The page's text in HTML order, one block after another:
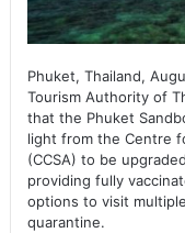
Phuket, Thailand,
Tourism Authority of
that the Phuket
light from the Centre
(CCSA) to be
providing fully
options to visit
quarantine.